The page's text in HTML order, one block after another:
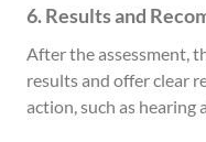
6. Results and
After the assessment,
results and offer clear
action, such as hearing